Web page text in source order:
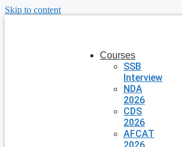
Skip to content
Courses
SSB
Interview
NDA
2026
CDS
2026
AFCAT